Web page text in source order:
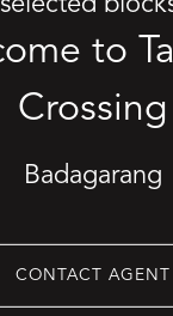
to
Crossing
Badagarang
CONTACT AGENT